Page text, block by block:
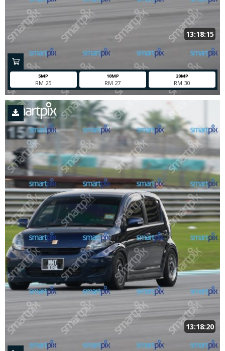
5MP
RM 25
10MP
RM 27
20MP
RM 30
13:18:15
13:18:20